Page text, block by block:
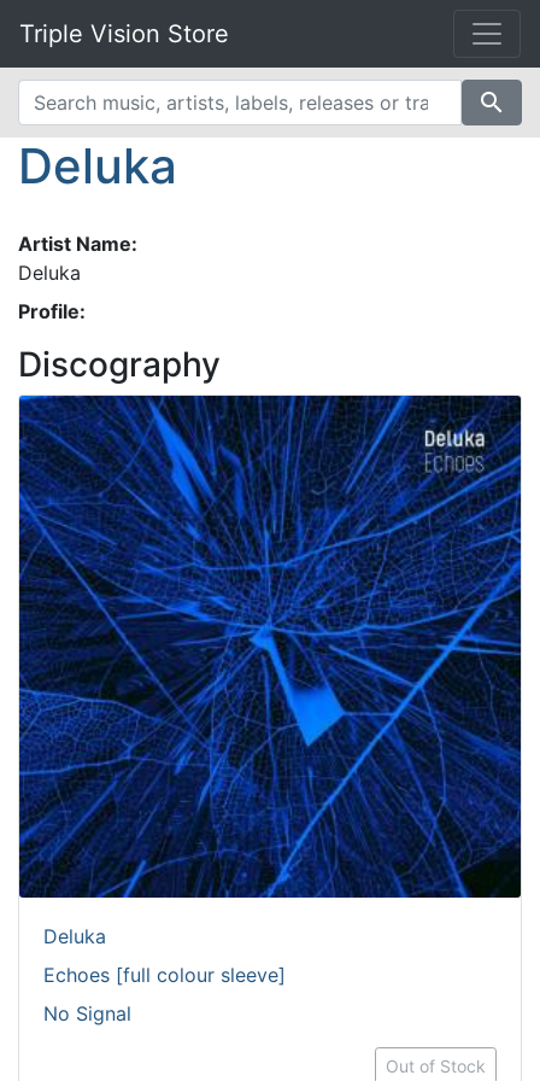
Triple Vision Store
search
Deluka
Artist Name:
Deluka
Profile:
Discography
Deluka
Echoes [full colour sleeve]
No Signal
Out of Stock